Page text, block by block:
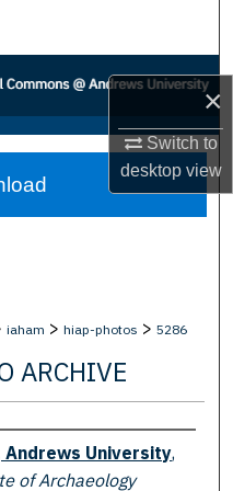
×
Switch to
desktopview
iaham > hiap-photos > 5286
ARCHIVE
University,
of Archaeology